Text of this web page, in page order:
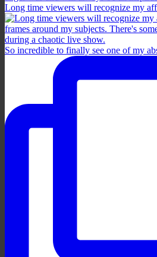
Long time viewers will recognize my
So incredible to finally see one of my